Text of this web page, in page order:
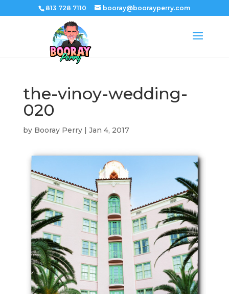
813 728 7110 booray@boorayperry.com
the-vinoy-wedding-
020
by Booray Perry| Jan 4, 2017